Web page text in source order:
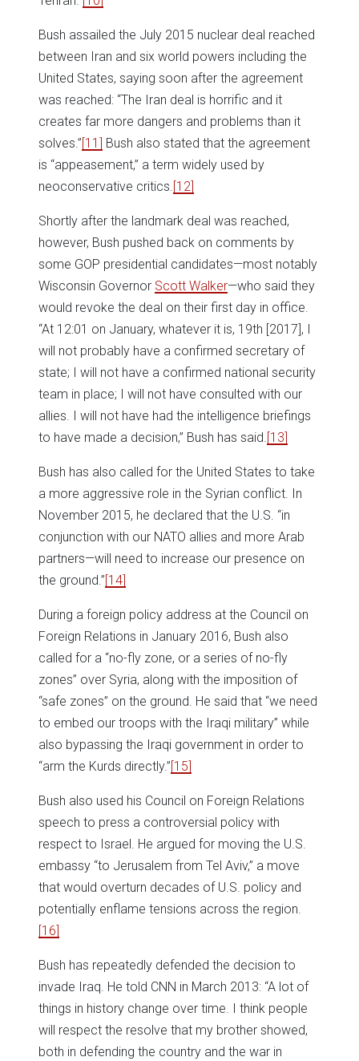
Bush assailed the July 2015 nuclear deal reached
between Iran and six world powers including the
United States, saying soon after the agreement
was reached: “The Iran deal is horrific and it
creates far more dangers and problems than it
solves.” [11]
Bush also stated that the agreement
is “appeasement,” a term widely used by
neoconservative critics. [12]
Shortly after the landmark deal was reached,
however, Bush pushed back on comments by
some GOP presidential candidates—most notably
Wisconsin Governor Scott Walker—who said they
would revoke the deal on their first day in office.
“At 12:01 on January, whatever it is, 19th [2017], I
will not probably have a confirmed secretary of
state; I will not have a confirmed national security
team in place; I will not have consulted with our
allies. I will not have had the intelligence briefings
to have made a decision,” Bush has said. [13]
Bush has also called for the United States to take
a more aggressive role in the Syrian conflict. In
November 2015, he declared that the U.S. “in
conjunction with our NATO allies and more Arab
partners—will need to increase our presence on
the ground.” [14]
During a foreign policy address at the Council on
Foreign Relations in January 2016, Bush also
called for a “no-fly zone, or a series of no-fly
zones” over Syria, along with the imposition of
“safe zones” on the ground. He said that “we need
to embed our troops with the Iraqi military” while
also bypassing the Iraqi government in order to
“arm the Kurds directly.” [15]
Bush also used his Council on Foreign Relations
speech to press a controversial policy with
respect to Israel. He argued for moving the U.S.
embassy “to Jerusalem from Tel Aviv,” a move
that would overturn decades of U.S. policy and
potentially enflame tensions across the region.
[16]
Bush has repeatedly defended the decision to
invade Iraq. He told CNN in March 2013: “A lot of
things in history change over time. I think people
will respect the resolve that my brother showed,
both in defending the country and the war in